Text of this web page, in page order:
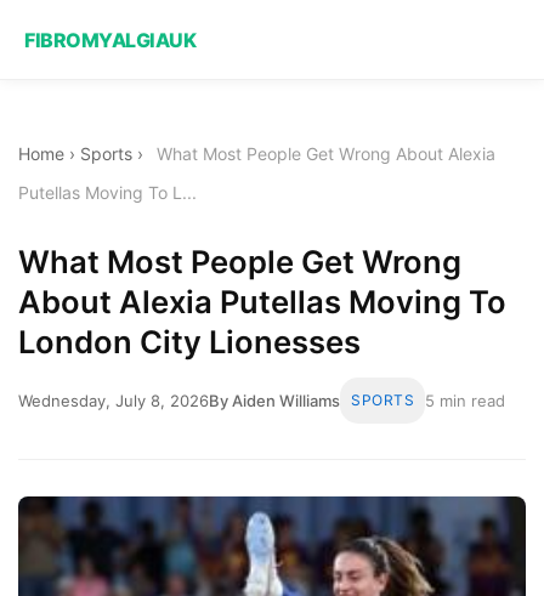
FIBROMYALGIAUK
Home › Sports ›
What Most People Get Wrong About Alexia
Putellas Moving To L...
What Most People Get Wrong
About Alexia Putellas Moving To
London City Lionesses
Wednesday, July 8, 2026By Aiden Williams SPORTS 5 min read